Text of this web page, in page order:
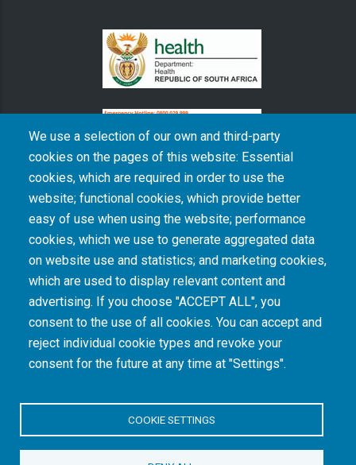
We use a selection of our own and third-party
cookies on the pages of this website: Essential
cookies, which are required in order to use the
website; functional cookies, which provide better
easy of use when using the website; performance
cookies, which we use to generate aggregated data
on website use and statistics; and marketing cookies,
which are used to display relevant content and
advertising. If you choose "ACCEPT ALL", you
consent to the use of all cookies. You can accept and
reject individual cookie types and revoke your
consent for the future at any time at "Settings".
COOKIE SETTINGS
The South African Medical Research Council recognises the catastrophic and persisting
consequences of colonialism and apartheid, including land dispossession and the
intentional imposition of educational and health inequities. Acknowledging the SAMRC’s
historical role in, and silence on, health and research inequalities during apartheid, the
organisation commits its capacities and resources to continued promotion of equity and
dignity in health and health care.
INTRANET LOGIN
© Copyright.South African Medical Research Council. All Rights